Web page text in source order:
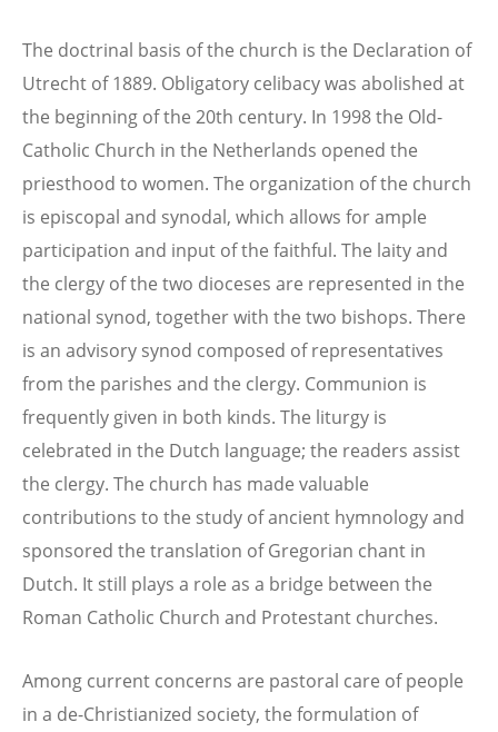
The doctrinal basis of the church is the Declaration of
Utrecht of 1889. Obligatory celibacy was abolished at
the beginning of the 20th century. In 1998 the Old-
Catholic Church in the Netherlands opened the
priesthood to women. The organization of the church
is episcopal and synodal, which allows for ample
participation and input of the faithful. The laity and
the clergy of the two dioceses are represented in the
national synod, together with the two bishops. There
is an advisory synod composed of representatives
from the parishes and the clergy. Communion is
frequently given in both kinds. The liturgy is
celebrated in the Dutch language; the readers assist
the clergy. The church has made valuable
contributions to the study of ancient hymnology and
sponsored the translation of Gregorian chant in
Dutch. It still plays a role as a bridge between the
Roman Catholic Church and Protestant churches.
Among current concerns are pastoral care of people
in a de-Christianized society, the formulation of